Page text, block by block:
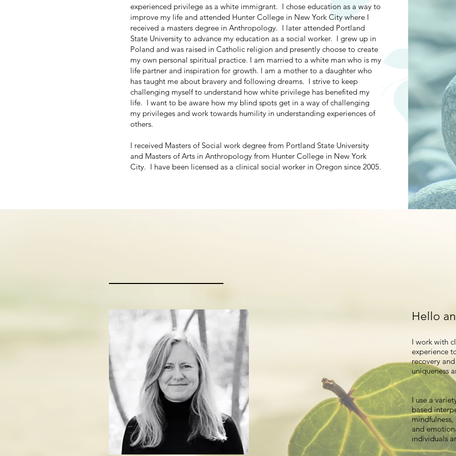
experienced privilege as a white immigrant. I chose education as a way to
improve my life and attended Hunter College in New York City where I
received a masters degree in Anthropology. I later attended Portland
State University to advance my education as a social worker. I grew up in
Poland and was raised in Catholic religion and presently choose to create
my own personal spiritual practice. I am married to a white man who is my
life partner and inspiration for growth. I am a mother to a daughter who
has taught me about bravery and following dreams. I strive to keep
challenging myself to understand how white privilege has benefited my
life. I want to be aware how my blind spots get in a way of challenging
my privileges and work towards humility in understanding experiences of
others.
I received Masters of Social work degree from Portland State University
and Masters of Arts in Anthropology from Hunter College in New York
City. I have been licensed as a clinical social worker in Oregon since 2005.
Hello
I work with
experience
recovery
uniqueness
I use a
based
and
individuals